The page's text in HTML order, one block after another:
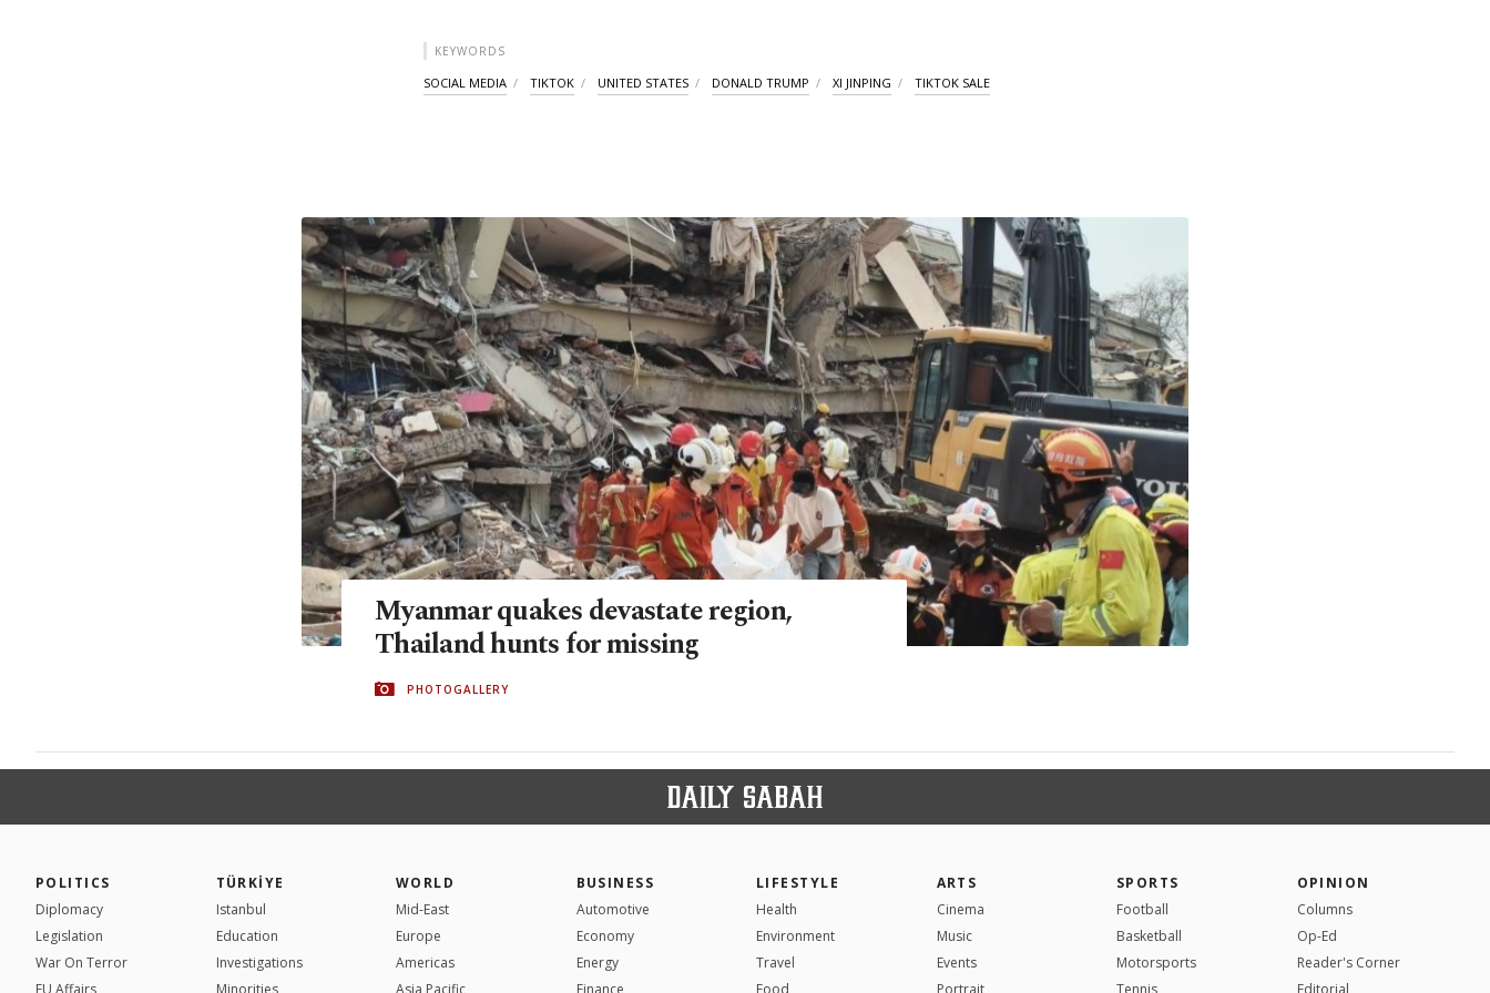
KEYWORDS
SOCIAL MEDIA TIKTOK UNITED STATES DONALD TRUMP XI JINPING TIKTOK SALE
Myanmar quakes devastate region,
Thailand hunts for missing
PHOTOGALLERY
POLITICS
Diplomacy
Legislation
War On Terror
EU Affairs
TÜRKİYE
Istanbul
Education
Investigations
Minorities
WORLD
Mid-East
Europe
Americas
Asia Pacific
BUSINESS
Automotive
Economy
Energy
Finance
LIFESTYLE
Health
Environment
Travel
Food
ARTS
Cinema
Music
Events
Portrait
SPORTS
Football
Basketball
Motorsports
Tennis
OPINION
Columns
Op-Ed
Reader's Corner
Editorial